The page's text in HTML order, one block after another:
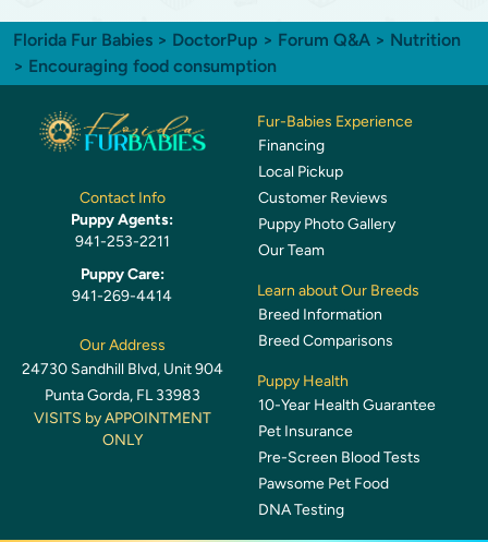
Florida Fur Babies > DoctorPup > Forum Q&A > Nutrition
> Encouraging food consumption
Contact Info
Puppy Agents:
941-253-2211
Puppy Care:
941-269-4414
Our Address
24730 Sandhill Blvd, Unit 904
Punta Gorda, FL 33983
VISITS by APPOINTMENT
ONLY
Fur-Babies Experience
Financing
Local Pickup
Customer Reviews
Puppy Photo Gallery
Our Team
Learn about Our Breeds
Breed Information
Breed Comparisons
Puppy Health
10-Year Health Guarantee
Pet Insurance
Pre-Screen Blood Tests
Pawsome Pet Food
DNA Testing